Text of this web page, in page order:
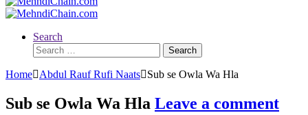
Search
Search
for:
Home
Abdul Rauf Rufi Naats Sub se Owla Wa Hla
Sub se Owla Wa Hla Leave a comment